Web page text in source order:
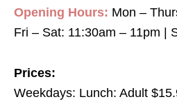
Opening Hours: Mon –
Fri – Sat: 11:30am – 11pm |
Prices:
Weekdays: Lunch: Adult